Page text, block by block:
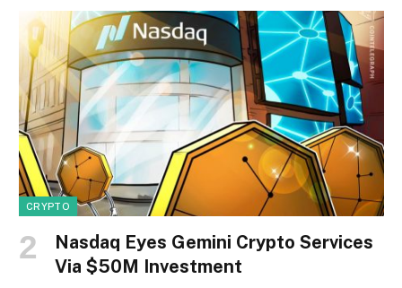
CRYPTO
Nasdaq Eyes Gemini Crypto Services
Via $50M Investment